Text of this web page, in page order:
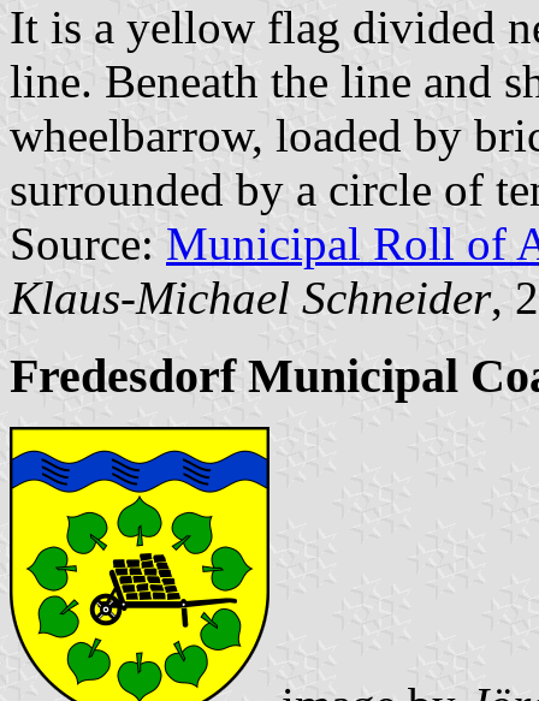
It is a yellow flag divided
line. Beneath the line and
wheelbarrow, loaded by
surrounded by a circle of
Source: Municipal Roll of
Klaus-Michael Schneider,
Fredesdorf Municipal